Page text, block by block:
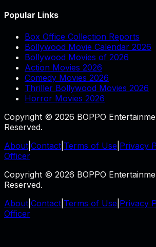
Popular Links
Box Office Collection Reports
Bollywood Movie Calendar 2026
Bollywood Movies of 2026
Action Movies 2026
Comedy Movies 2026
Thriller Bollywood Movies 2026
Horror Movies 2026
Copyright © 2026 BOPPO
Reserved.
About Contact Terms of Use Privacy
Officer
Copyright © 2026 BOPPO
Reserved.
About Contact Terms of Use Privacy
Officer